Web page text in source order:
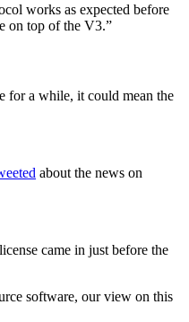
works as expected before
on top of the V3.”
for a while, it could mean the
about the news on
came in just before the
software, our view on this